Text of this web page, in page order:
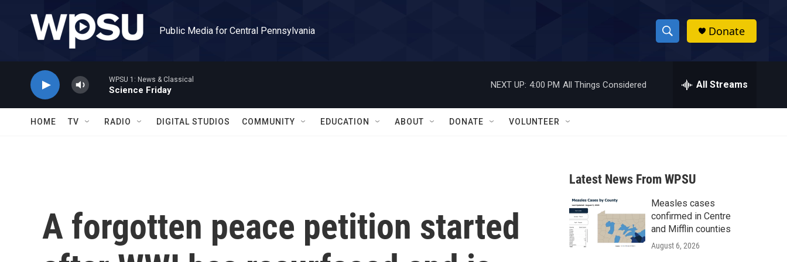
Public Media for Central Pennsylvania
S
h
w
a
r
c
h
h
Donate
WPSU 1: News & Classical
Science Friday
NEXT UP: 4:00 PM All Things Considered All Streams
HOME TV RADIO DIGITAL STUDIOS COMMUNITY EDUCATION ABOUT DONATE VOLUNTEER
A forgotten peace petition started
Latest News From WPSU
Measles cases
confirmed in Centre
and Mifflin counties
August 6, 2026